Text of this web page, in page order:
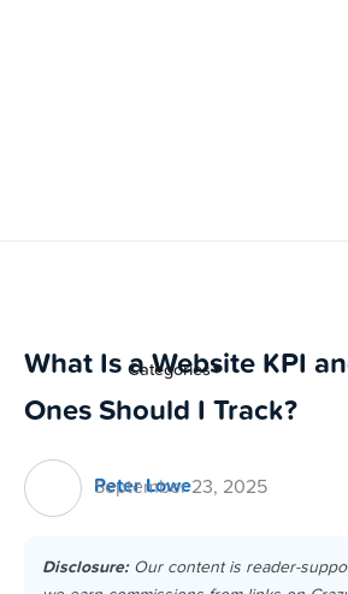
Categories▼
What Is a Website KPI
Ones Should I Track?
Peter Lowe
September 23, 2025
Disclosure:Our content is reader-